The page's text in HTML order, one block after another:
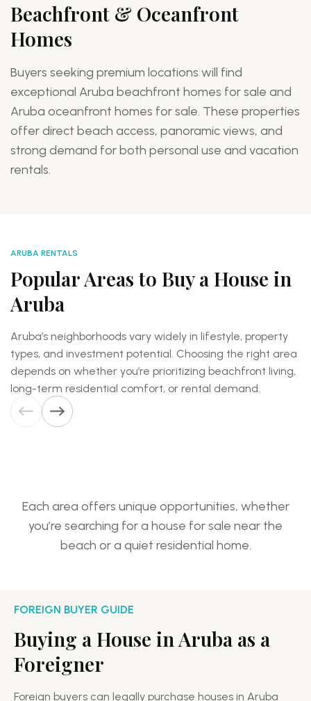
Beachfront & Oceanfront
Homes
Buyers seeking premium locations will find
exceptional Aruba beachfront homes for sale and
Aruba oceanfront homes for sale. These properties
offer direct beach access, panoramic views, and
strong demand for both personal use and vacation
rentals.
ARUBA RENTALS
Popular Areas to Buy a House in
Aruba
Aruba’s neighborhoods vary widely in lifestyle, property
types, and investment potential. Choosing the right area
depends on whether you’re prioritizing beachfront living,
long-term residential comfort, or rental demand.
Eagle
desirable
for
buyers
searching
Eagle
Beach
Aruba
homes
Each area offers unique opportunities, whether
you’re searching for a house for sale near the
beach or a quiet residential home.
FOREIGN BUYER GUIDE
Buying a House in Aruba as a
Foreigner
Foreign buyers can legally purchase houses in Aruba